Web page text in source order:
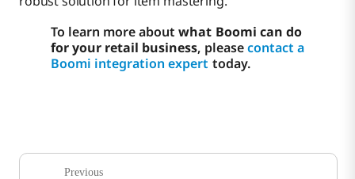
To learn more aboutwhat Boomi can do
for your retail business, pleasecontact a
Boomi integration expert today.
Previous